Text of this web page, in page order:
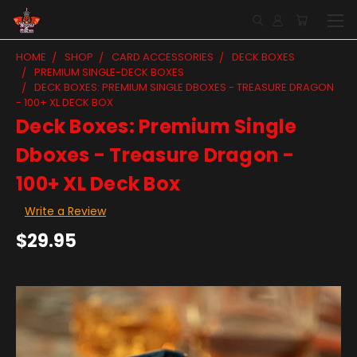
HOME SHOP CARD ACCESSORIES
DECK BOXES
PREMIUM SINGLE-DECK BOXES
DECK BOXES: PREMIUM SINGLE DBOXES - TREASURE DRAGON
- 100+ XL DECK BOX
Deck Boxes: Premium Single
Dboxes - Treasure Dragon -
100+ XL Deck Box
Write a Review
$29.95